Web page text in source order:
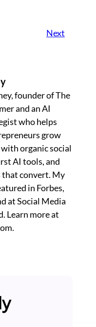
Next
founder of The
and an AI
who helps
grow
organic social
AI tools, and
convert. My
in Forbes,
at Social Media
Learn more at